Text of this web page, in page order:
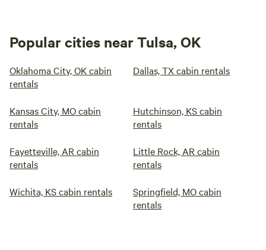
Popular cities near Tulsa, OK
Oklahoma City, OK cabin
rentals
Dallas, TX cabin rentals
Kansas City, MO cabin
rentals
Hutchinson, KS cabin
rentals
Fayetteville, AR cabin
rentals
Little Rock, AR cabin
rentals
Wichita, KS cabin rentals
Springfield, MO cabin
rentals